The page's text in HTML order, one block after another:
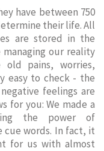
have between 750
their life. All
are stored in the
our reality
pains, worries,
easy to check - the
feelings are
for you: We made a
the power of
cue words. In fact, it
for us with almost